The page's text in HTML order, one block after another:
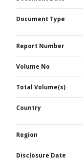
Document Type
Report Number
Volume No
Total Volume(s)
Country
Region
Disclosure Date